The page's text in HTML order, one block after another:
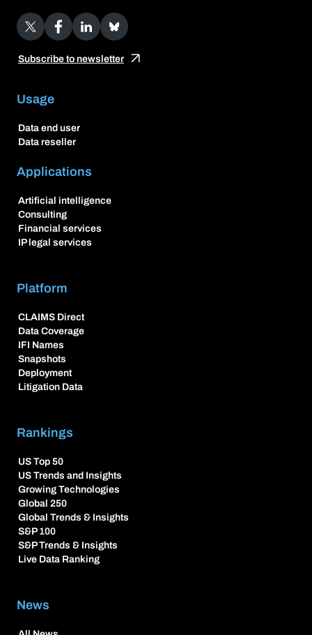
X Facebook LinkedIn Bluesky
Subscribe to newsletter
Usage
Data end user
Data reseller
Applications
Artificial intelligence
Consulting
Financial services
IP legal services
Platform
CLAIMS Direct
Data Coverage
IFI Names
Snapshots
Deployment
Litigation Data
Rankings
US Top 50
US Trends and Insights
Growing Technologies
Global 250
Global Trends & Insights
S&P 100
S&P Trends & Insights
Live Data Ranking
News